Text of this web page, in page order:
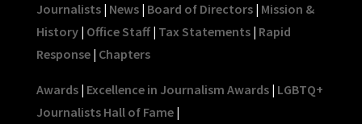
Journalists| News| Board of Directors| Mission &
History| Office Staff| Tax Statements| Rapid
Response| Chapters
Awards| Excellence in Journalism Awards| LGBTQ+
Journalists Hall of Fame|